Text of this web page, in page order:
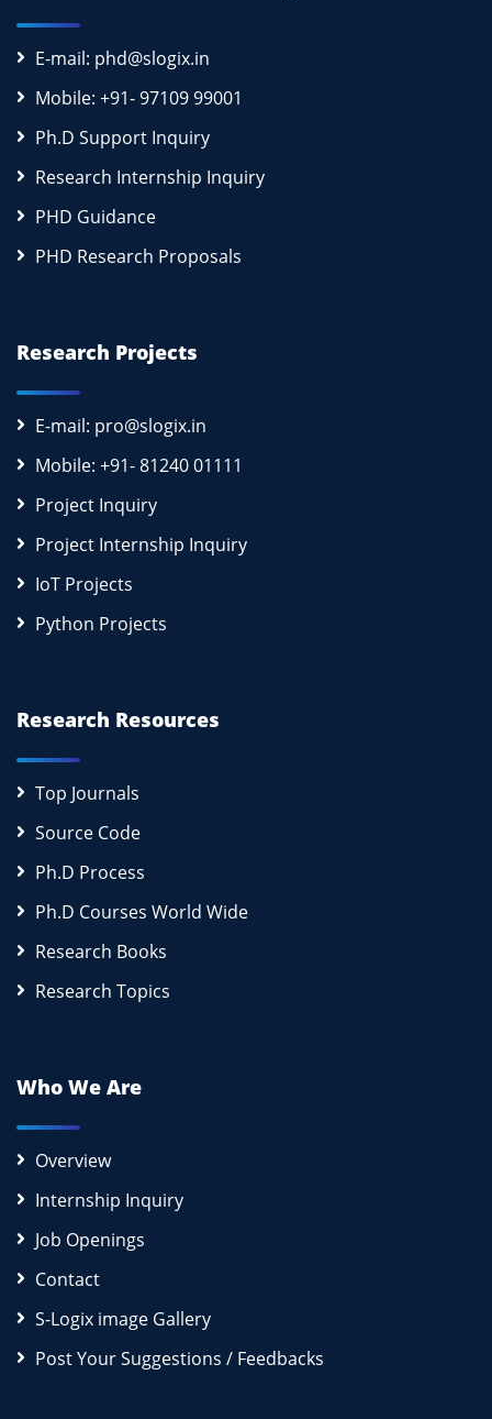
E-mail: phd@slogix.in
Mobile: +91- 97109 99001
Ph.D Support Inquiry
Research Internship Inquiry
PHD Guidance
PHD Research Proposals
Research Projects
E-mail: pro@slogix.in
Mobile: +91- 81240 01111
Project Inquiry
Project Internship Inquiry
IoT Projects
Python Projects
Research Resources
Top Journals
Source Code
Ph.D Process
Ph.D Courses World Wide
Research Books
Research Topics
Who We Are
Overview
Internship Inquiry
Job Openings
Contact
S-Logix image Gallery
Post Your Suggestions / Feedbacks